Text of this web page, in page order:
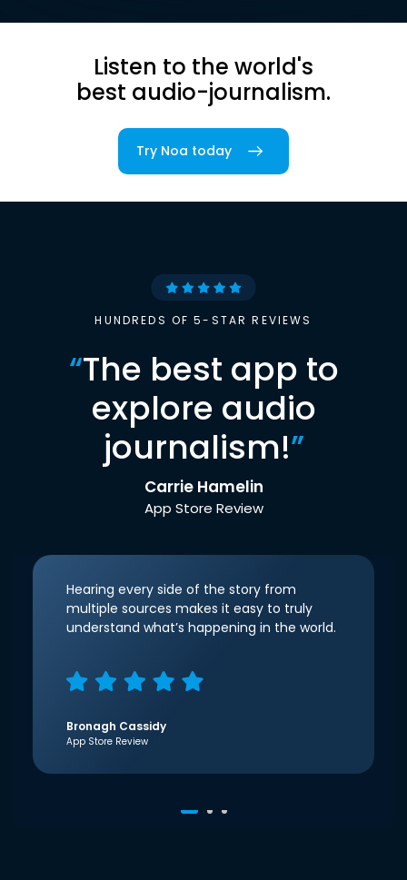
Listen to the world's
best audio-journalism.
Try Noa today
HUNDREDS OF 5-STAR REVIEWS
“The best app to
explore audio
journalism!”
Carrie Hamelin
App Store Review
Hearing every side of the story from
multiple sources makes it easy to truly
understand what’s happening in the world.
Bronagh Cassidy
App Store Review